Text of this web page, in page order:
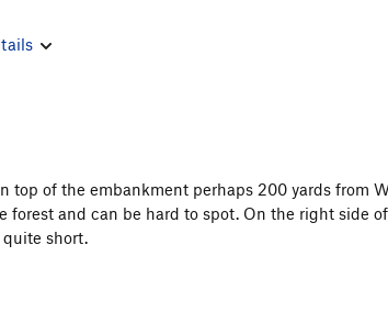
top of the embankment perhaps 200 yards from
forest and can be hard to spot. On the right side
quite short.